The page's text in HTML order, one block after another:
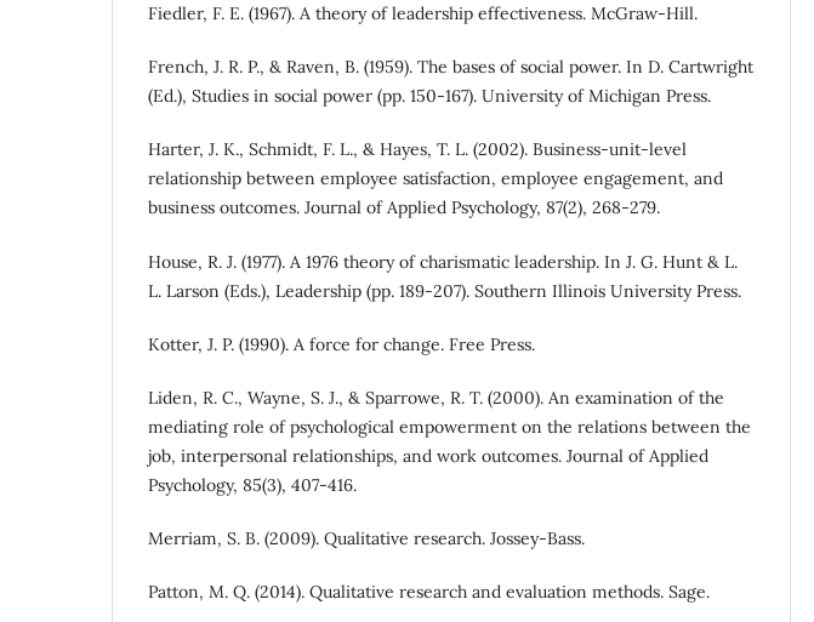
Fiedler, F. E. (1967). A theory of leadership effectiveness. McGraw-Hill.
French, J. R. P., & Raven, B. (1959). The bases of social power. In D. Cartwright
(Ed.), Studies in social power (pp. 150-167). University of Michigan Press.
Harter, J. K., Schmidt, F. L., & Hayes, T. L. (2002). Business-unit-level
relationship between employee satisfaction, employee engagement, and
business outcomes. Journal of Applied Psychology, 87(2), 268-279.
House, R. J. (1977). A 1976 theory of charismatic leadership. In J. G. Hunt & L.
L. Larson (Eds.), Leadership (pp. 189-207). Southern Illinois University Press.
Kotter, J. P. (1990). A force for change. Free Press.
Liden, R. C., Wayne, S. J., & Sparrowe, R. T. (2000). An examination of the
mediating role of psychological empowerment on the relations between the
job, interpersonal relationships, and work outcomes. Journal of Applied
Psychology, 85(3), 407-416.
Merriam, S. B. (2009). Qualitative research. Jossey-Bass.
Patton, M. Q. (2014). Qualitative research and evaluation methods. Sage.